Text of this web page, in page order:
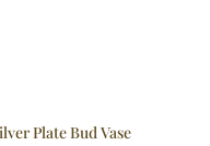
Plate Bud Vase